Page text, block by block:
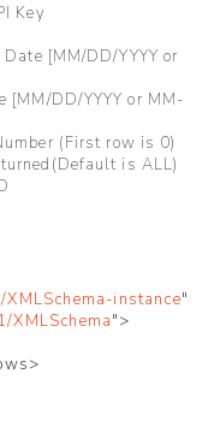
Key
[MM/DD/YYYY or
[MM/DD/YYYY or MM-
(First row is 0)
is ALL)
instance"
">